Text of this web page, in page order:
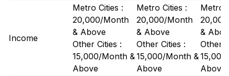
Income
Metro Cities :
20,000/Month
& Above
Other Cities :
15,000/Month &
Above
Metro Cities :
20,000/Month
& Above
Other Cities :
15,000/Month &
Above
Metro
&
Other
Above